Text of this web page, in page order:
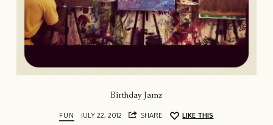
Birthday Jamz
FUN JULY 22, 2012 SHARE LIKE THIS